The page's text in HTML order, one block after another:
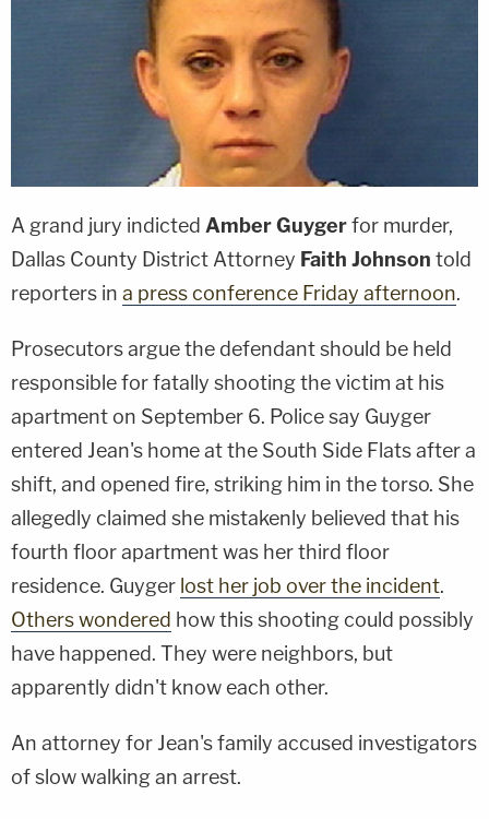
A grand jury indicted Amber Guygerfor murder,
Dallas County District Attorney Faith Johnson told
reporters in a press conference Friday afternoon.
Prosecutors argue the defendant should be held
responsible for fatally shooting the victim at his
apartment on September 6. Police say Guyger
entered Jean's home at the South Side Flats after a
shift, and opened fire, striking him in the torso. She
allegedly claimed she mistakenly believed that his
fourth floor apartment was her third floor
residence. Guyger lost her job over the incident.
Others wondered how this shooting could possibly
have happened. They were neighbors, but
apparently didn't know each other.
An attorney for Jean's family accused investigators
of slow walking an arrest.